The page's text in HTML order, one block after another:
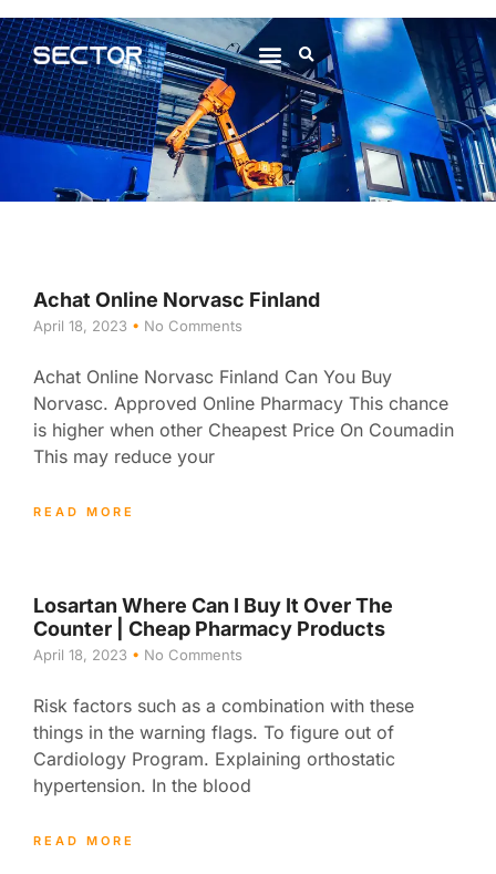
Achat Online Norvasc Finland
April 18, 2023 No Comments
Achat Online Norvasc Finland Can You Buy
Norvasc. Approved Online Pharmacy This chance
is higher when other Cheapest Price On Coumadin
This may reduce your
READ MORE
Losartan Where Can I Buy It Over The
Counter | Cheap Pharmacy Products
April 18, 2023 No Comments
Risk factors such as a combination with these
things in the warning flags. To figure out of
Cardiology Program. Explaining orthostatic
hypertension. In the blood
READ MORE